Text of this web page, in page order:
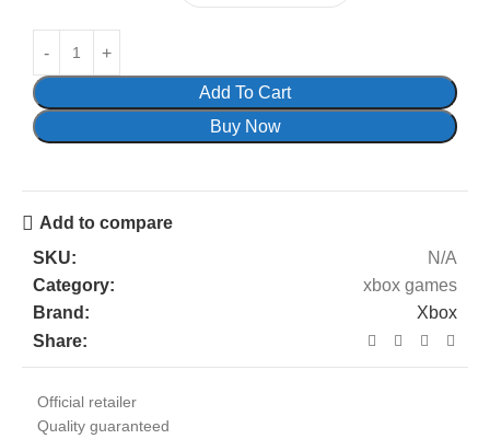
Add To Cart
Buy Now
Add to compare
SKU:
N/A
Category:
xbox games
Brand:
Xbox
Share:
Official retailer
Quality guaranteed